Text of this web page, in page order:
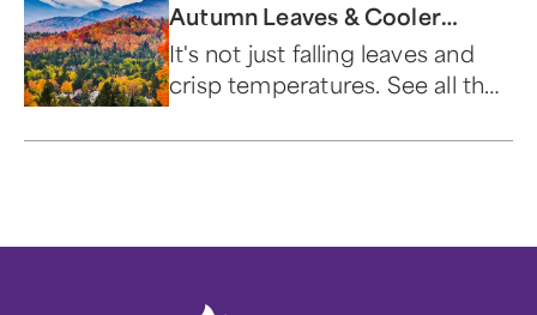
Autumn Leaves & Cooler
Temperatures
It's not just falling leaves and
crisp temperatures. See all the